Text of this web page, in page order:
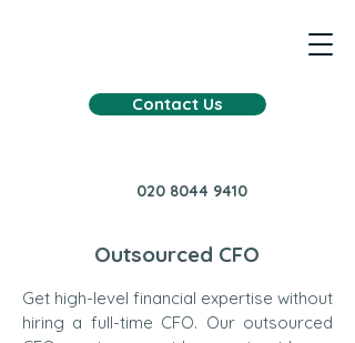
Contact Us
020 8044 9410
Outsourced CFO
Get high-level financial expertise without
hiring a full-time CFO. Our outsourced